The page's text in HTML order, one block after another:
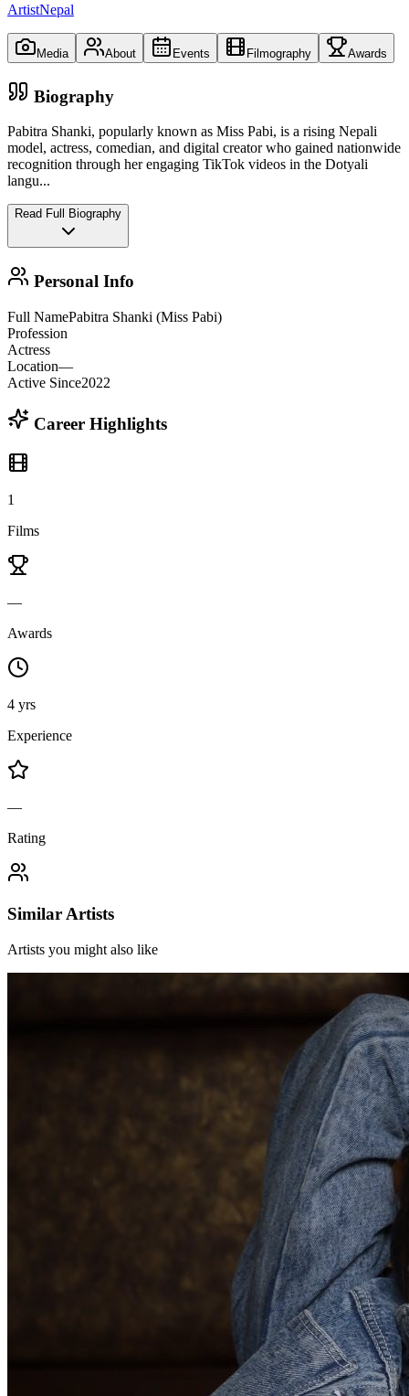
ArtistNepal
Media About Events Filmography Awards
Biography
Pabitra Shanki, popularly known as Miss Pabi, is a rising Nepali
model, actress, comedian, and digital creator who gained nationwide
recognition through her engaging TikTok videos in the Dotyali
langu...
Read Full Biography
Personal Info
Full NamePabitra Shanki (Miss Pabi)
Profession
Actress
Location—
Active Since2022
Career Highlights
1
Films
—
Awards
4 yrs
Experience
—
Rating
Similar Artists
Artists you might also like